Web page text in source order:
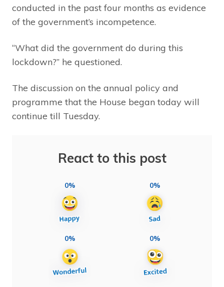
conducted in the past four months as evidence
of the government’s incompetence.
“What did the government do during this
lockdown?” he questioned.
The discussion on the annual policy and
programme that the House began today will
continue till Tuesday.
React to this post
0% 0%
0% 0%